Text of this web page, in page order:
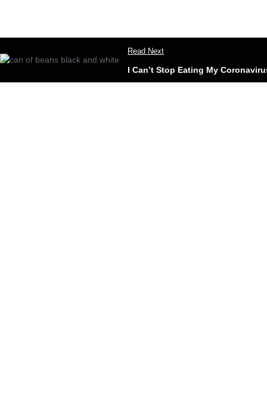
Read Next
I Can’t Stop Eating My